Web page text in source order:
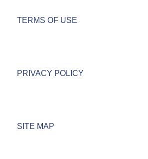
TERMS OF USE
PRIVACY POLICY
SITE MAP